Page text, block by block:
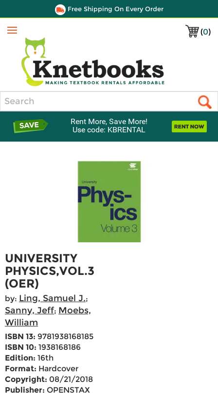
Free Shipping On Every Order
(0)
Menu
Rent More, Save More!
Use code: KBRENTAL
UNIVERSITY
PHYSICS,VOL.3
(OER)
by: Ling, Samuel J.;
Sanny, Jeff; Moebs,
William
ISBN 13: 9781938168185
ISBN 10: 1938168186
Edition: 16th
Format: Hardcover
Copyright: 08/21/2018
Publisher: OPENSTAX